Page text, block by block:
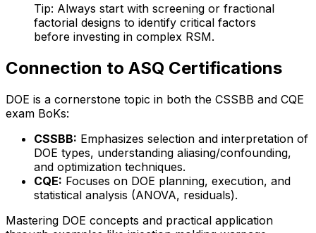
Tip: Always start with screening or fractional
factorial designs to identify critical factors
before investing in complex RSM.
Connection to ASQ Certifications
DOE is a cornerstone topic in both the CSSBB and CQE
exam BoKs:
CSSBB: Emphasizes selection and interpretation of
DOE types, understanding aliasing/confounding,
and optimization techniques.
CQE: Focuses on DOE planning, execution, and
statistical analysis (ANOVA, residuals).
Mastering DOE concepts and practical application